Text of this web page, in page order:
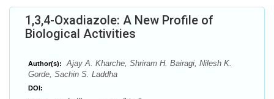
1,3,4-Oxadiazole: A New Profile of
Biological Activities
Author(s):
Ajay A. Kharche, Shriram H. Bairagi, Nilesh K.
Gorde, Sachin S. Laddha
DOI: